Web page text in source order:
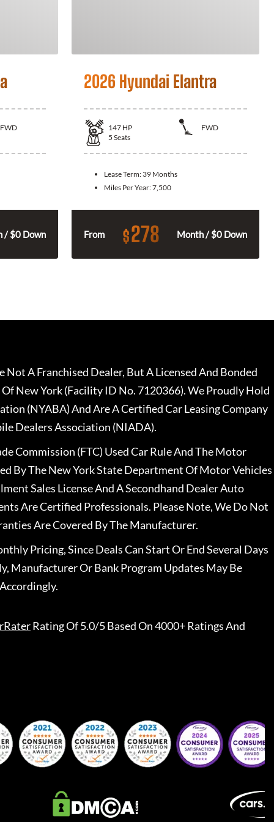
FWD
/ $0 Down
2026 Hyundai Elantra
147 HP
FWD
5 Seats
Lease Term: 39 Months
Miles Per Year:7,500
From $278 Month / $0 Down
A Franchised Dealer, But A Licensed And Bonded
New York (Facility ID No. 7120366). We Proudly Hold
(NYABA) And Are A Certified Car Leasing Company
Dealers Association (NIADA).
Commission (FTC) Used Car Rule And The Motor
By The New York State Department Of Motor Vehicles
Sales License And A Secondhand Dealer Auto
Are Certified Professionals. Please Note, We Do Not
Are Covered By The Manufacturer.
Pricing, Since Deals Can Start Or End Several Days
Manufacturer Or Bank Program Updates May Be
Rating Of 5.0/5 Based On 4000+ Ratings And